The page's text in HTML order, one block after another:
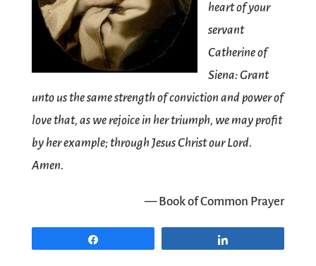
heart of your
servant
Catherine of
Siena: Grant
unto us the same strength of conviction and power of
love that, as we rejoice in her triumph, we may profit
by her example; through Jesus Christ our Lord.
Amen.
— Book of Common Prayer